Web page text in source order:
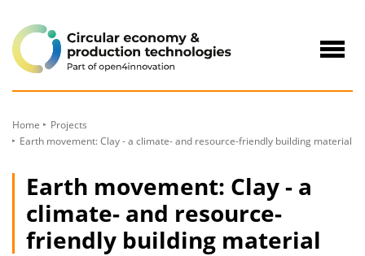
Content
Home
Projects
Earth movement: Clay - a climate- and resource-friendly building material
Earth movement: Clay - a
climate- and resource-
friendly building material